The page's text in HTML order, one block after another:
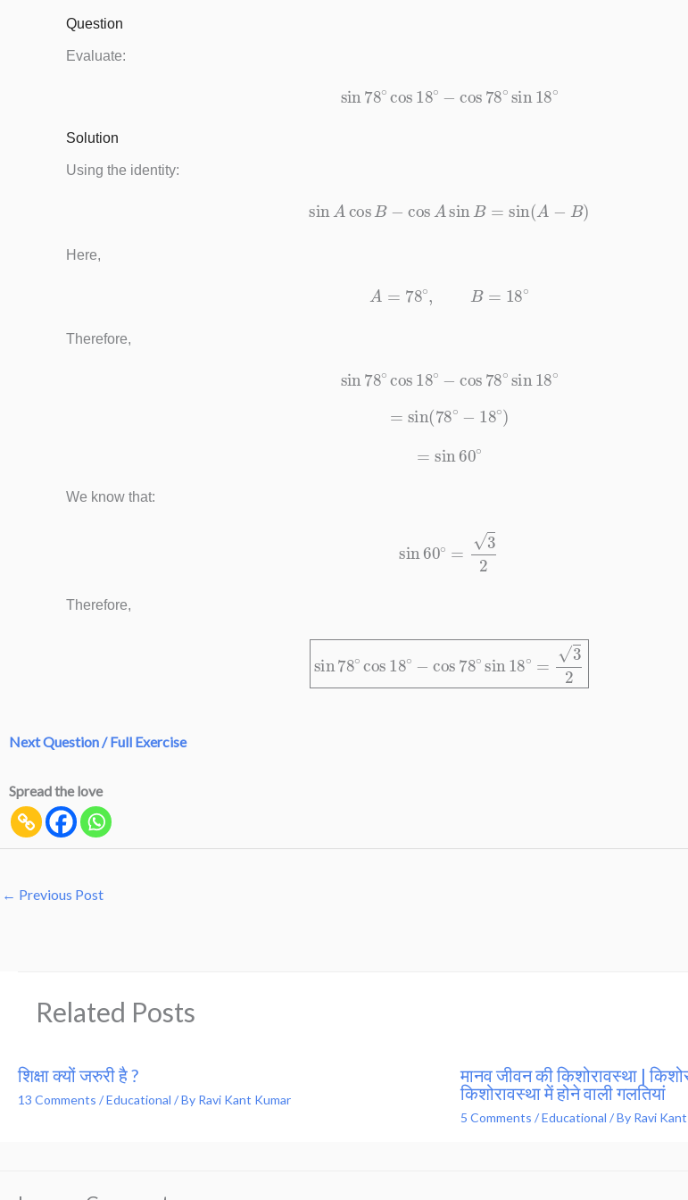
Question
Evaluate:
sin78∘ cos 18∘ cos 78∘ sin 18∘
Solution
Using the identity:
sinAcos −cosAsinB sin(A −
Here,
A=78 18
Therefore,
sin78∘ cos 18∘ cos 78∘ sin 18∘
sin(78∘ 18∘)
sin60∘
We know that:
2
Therefore,
sin78∘cos18∘−cos78∘sin18∘=32
Next Question / Full Exercise
Spread the love
← Previous Post
Related Posts
शिक्षा क्यों जरुरी है ?
13 Comments /Educational / By Ravi Kant Kumar
मानव जीवन की किशोरावस्था |
किशोरावस्था में होने वाली गलतियां
5 Comments /Educational / By Ravi